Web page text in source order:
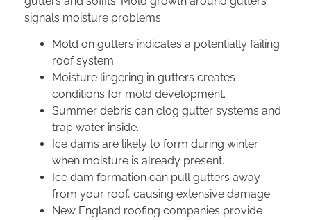
signals moisture problems:
Mold on gutters indicates a potentially failing
roof system.
Moisture lingering in gutters creates
conditions for mold development.
Summer debris can clog gutter systems and
trap water inside.
Ice dams are likely to form during winter
when moisture is already present.
Ice dam formation can pull gutters away
from your roof, causing extensive damage.
New England roofing companies provide